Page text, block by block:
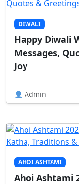
DIWALI
Happy Diwali
Messages,
Joy
👤 Admin
AHOI ASHTAMI
Ahoi Ashtami